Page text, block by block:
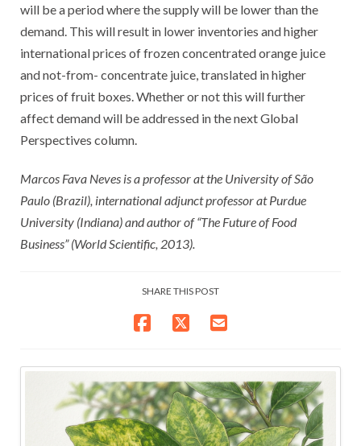
will be a period where the supply will be lower than the
demand. This will result in lower inventories and higher
international prices of frozen concentrated orange juice
and not-from- concentrate juice, translated in higher
prices of fruit boxes. Whether or not this will further
affect demand will be addressed in the next Global
Perspectives column.
Marcos Fava Neves is a professor at the University of São
Paulo (Brazil), international adjunct professor at Purdue
University (Indiana) and author of “The Future of Food
Business” (World Scientific, 2013).
SHARE THIS POST